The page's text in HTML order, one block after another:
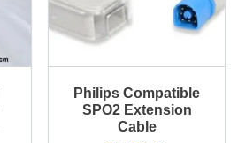
Philips Compatible
SPO2 Extension
Cable